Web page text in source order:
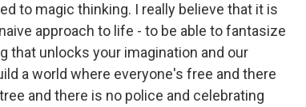
to magic thinking. I really believe that it is
approach to life - to be able to fantasize
that unlocks your imagination and our
a world where everyone's free and there
and there is no police and celebrating